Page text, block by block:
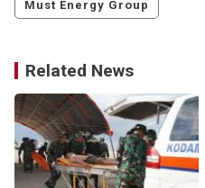
Must Energy Group
Related News